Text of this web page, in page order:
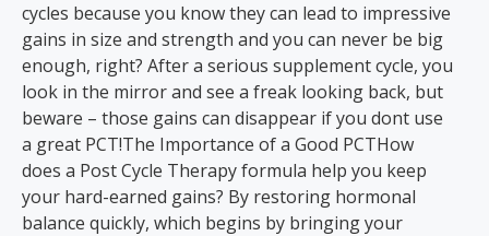
cycles because you know they can lead to impressive
gains in size and strength and you can never be big
enough, right? After a serious supplement cycle, you
look in the mirror and see a freak looking back, but
beware – those gains can disappear if you dont use
a great PCT!The Importance of a Good PCTHow
does a Post Cycle Therapy formula help you keep
your hard-earned gains? By restoring hormonal
balance quickly, which begins by bringing your